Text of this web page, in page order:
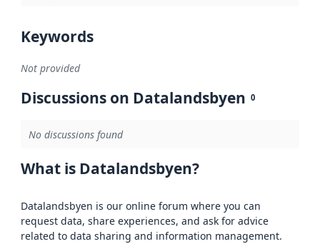
Keywords
Not provided
Discussions on Datalandsbyen 0
No discussions found
What is Datalandsbyen?
Datalandsbyen is our online forum where you can
request data, share experiences, and ask for advice
related to data sharing and information management.